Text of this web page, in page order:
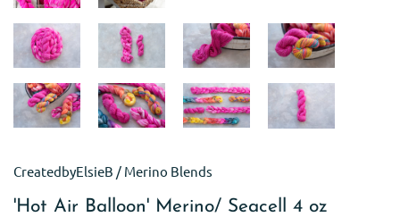
CreatedbyElsieB / Merino Blends
'Hot Air Balloon' Merino/ Seacell 4 oz